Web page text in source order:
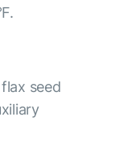
seed